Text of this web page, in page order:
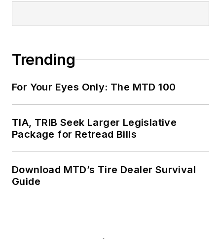
Trending
For Your Eyes Only: The MTD 100
TIA, TRIB Seek Larger Legislative
Package for Retread Bills
Download MTD’s Tire Dealer Survival
Guide